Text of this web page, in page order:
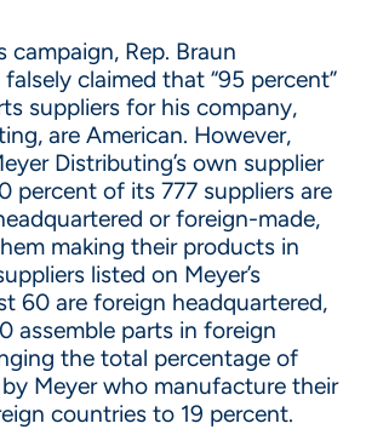
campaign, Rep. Braun
claimed that “95 percent”
suppliers for his company,
are American. However,
Distributing’s own supplier
percent of its 777 suppliers are
or foreign-made,
making their products in
listed on Meyer’s
60 are foreign headquartered,
assemble parts in foreign
the total percentage of
Meyer who manufacture their
countries to 19 percent.